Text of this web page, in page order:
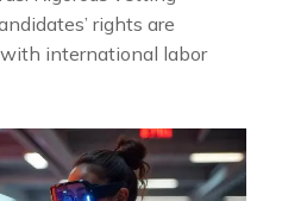
rights are
international labor